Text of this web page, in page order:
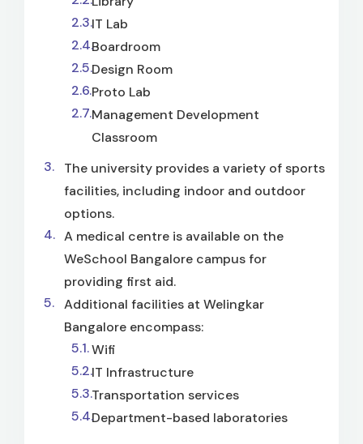
IT Lab
Boardroom
Design Room
Proto Lab
Management Development
Classroom
The university provides a variety of sports
facilities, including indoor and outdoor
options.
A medical centre is available on the
WeSchool Bangalore campus for
providing first aid.
Additional facilities at Welingkar
Bangalore encompass:
Wifi
IT Infrastructure
Transportation services
Department-based laboratories